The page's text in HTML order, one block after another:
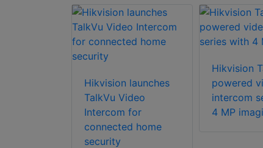
Hikvision launches
TalkVu Video
Intercom for
connected home
security
Hikvision
powered
intercom
4 MP